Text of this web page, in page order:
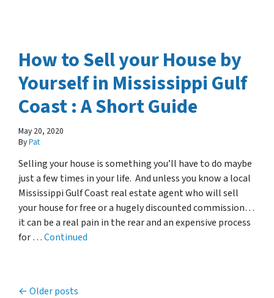
How to Sell your House by
Yourself in Mississippi Gulf
Coast : A Short Guide
May 20, 2020
ByPat
Selling your house is something you’ll have to do maybe
just a few times in your life. And unless you know a local
Mississippi Gulf Coast real estate agent who will sell
your house for free or a hugely discounted commission…
it can be a real pain in the rear and an expensive process
for …Continued
Older posts